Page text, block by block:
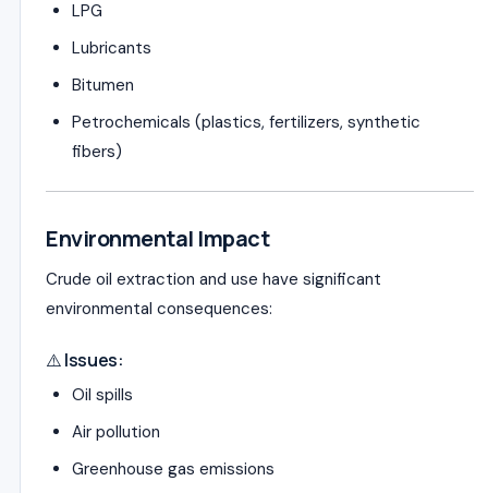
LPG
Lubricants
Bitumen
Petrochemicals (plastics, fertilizers, synthetic
fibers)
Environmental Impact
Crude oil extraction and use have significant
environmental consequences:
⚠️ Issues:
Oil spills
Air pollution
Greenhouse gas emissions